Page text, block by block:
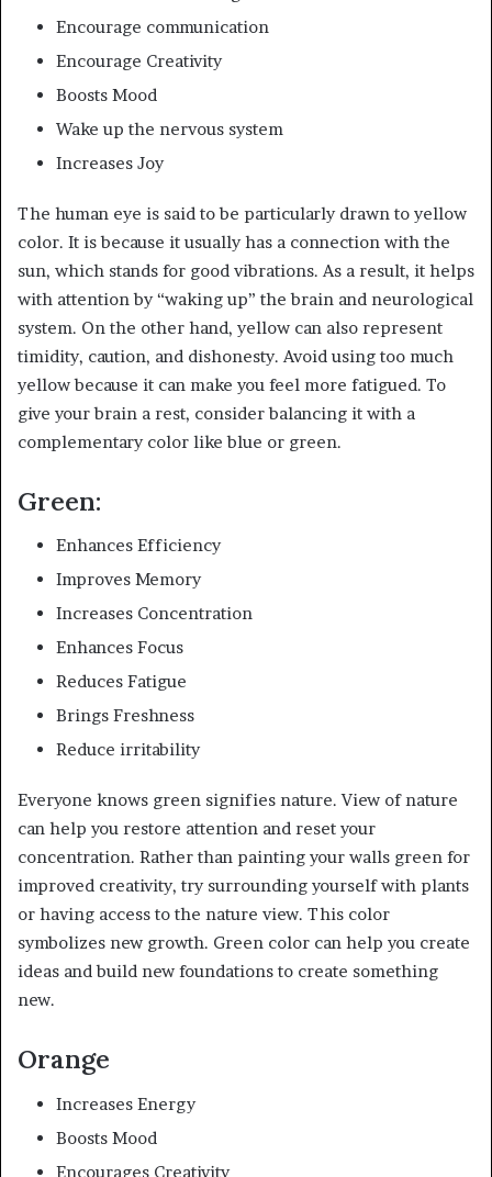
Encourage communication
Encourage Creativity
Boosts Mood
Wake up the nervous system
Increases Joy
The human eye is said to be particularly drawn to yellow
color. It is because it usually has a connection with the
sun, which stands for good vibrations. As a result, it helps
with attention by “waking up” the brain and neurological
system. On the other hand, yellow can also represent
timidity, caution, and dishonesty. Avoid using too much
yellow because it can make you feel more fatigued. To
give your brain a rest, consider balancing it with a
complementary color like blue or green.
Green:
Enhances Efficiency
Improves Memory
Increases Concentration
Enhances Focus
Reduces Fatigue
Brings Freshness
Reduce irritability
Everyone knows green signifies nature. View of nature
can help you restore attention and reset your
concentration. Rather than painting your walls green for
improved creativity, try surrounding yourself with plants
or having access to the nature view. This color
symbolizes new growth. Green color can help you create
ideas and build new foundations to create something
new.
Orange
Increases Energy
Boosts Mood
Encourages Creativity